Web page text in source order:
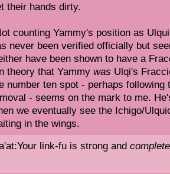
their hands dirty.
counting Yammy's position as
never been verified officially but
have been shown to have a
theory that Yammy was Ulqi's
number ten spot - perhaps following
- seems on the mark to me.
we eventually see the Ichigo/
in the wings.
link-fu is strong and